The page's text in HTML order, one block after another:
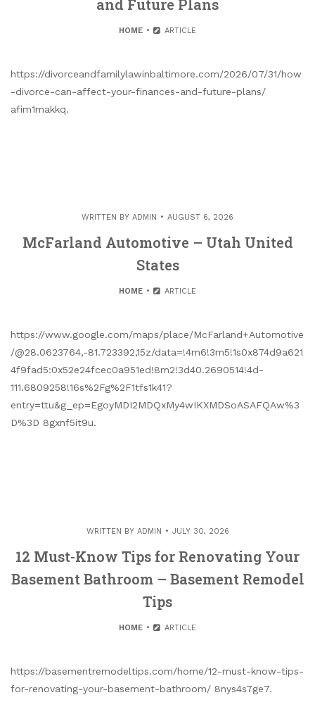
and Future Plans
HOME ARTICLE
https://divorceandfamilylawinbaltimore.com/2026/07/31/how
-divorce-can-affect-your-finances-and-future-plans/
afim1makkq.
WRITTEN BY ADMIN AUGUST 6, 2026
McFarland Automotive – Utah United
States
HOME ARTICLE
https://www.google.com/maps/place/McFarland+Automotive
/@28.0623764,-81.723392,15z/data=!4m6!3m5!1s0x874d9a621
4f9fad5:0x52e24fcec0a951ed!8m2!3d40.2690514!4d-
111.6809258!16s%2Fg%2F1tfs1k41?
entry=ttu&g_ep=EgoyMDI2MDQxMy4wIKXMDSoASAFQAw%3
D%3D 8gxnf5it9u.
WRITTEN BY ADMIN JULY 30, 2026
12 Must-Know Tips for Renovating Your
Basement Bathroom – Basement Remodel
Tips
HOME ARTICLE
https://basementremodeltips.com/home/12-must-know-tips-
for-renovating-your-basement-bathroom/ 8nys4s7ge7.